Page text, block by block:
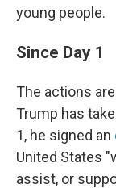
young people.
Since Day 1
The actions
Trump has
1, he signed an
United States
assist, or